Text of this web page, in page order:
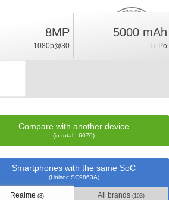
3.6%
8MP
1080p@30
5000 mAh
Li-Po
Compare with another device
(in total - 6070)
Smartphones with the same SoC
(Unisoc SC9863A)
Realme (3) All brands (103)